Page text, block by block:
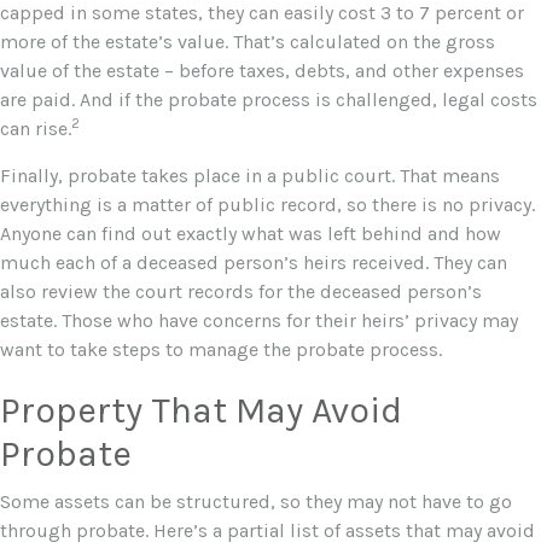
capped in some states, they can easily cost 3 to 7 percent or
more of the estate’s value. That’s calculated on the gross
value of the estate – before taxes, debts, and other expenses
are paid. And if the probate process is challenged, legal costs
can rise.2
Finally, probate takes place in a public court. That means
everything is a matter of public record, so there is no privacy.
Anyone can find out exactly what was left behind and how
much each of a deceased person’s heirs received. They can
also review the court records for the deceased person’s
estate. Those who have concerns for their heirs’ privacy may
want to take steps to manage the probate process.
Property That May Avoid
Probate
Some assets can be structured, so they may not have to go
through probate. Here’s a partial list of assets that may avoid